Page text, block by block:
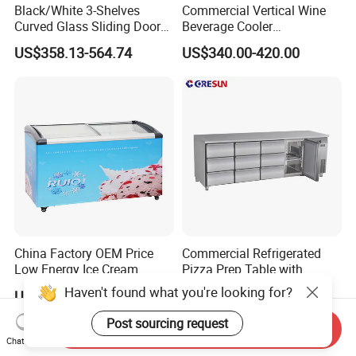
Black/White 3-Shelves
Curved Glass Sliding Door
Bread Cake Cabinet Bakery
Display Showcase with LED
US$358.13-564.74
Commercial Vertical Wine
Beverage Cooler
Refrigerator Glass Door
Display Showcase
US$340.00-420.00
China Factory OEM Price
Low Energy Ice Cream
Display Showcase Chest
Freezer Tempered Sliding
Glass Door Refrigerator with
CB Fast Delivery
US$235.00-470.00
Commercial Refrigerated
Pizza Prep Table with
Undercounter Storage
US$900.00-1,280.00
Haven't found what you're looking for?
Post sourcing request
Chat Now
Send Inquiry